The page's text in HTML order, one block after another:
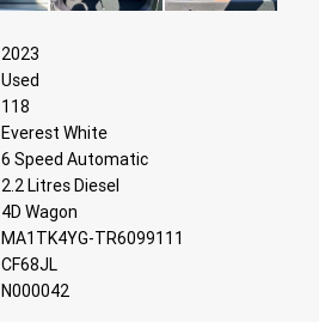
2023
Used
118
Everest White
6 Speed Automatic
2.2 Litres Diesel
4D Wagon
MA1TK4YG-TR6099111
CF68JL
N000042